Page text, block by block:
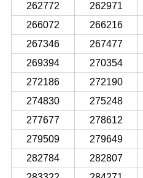
262772
262971
266072
266216
267346
267477
269394
270354
272186
272190
274830
275248
277677
278612
279509
279649
282784
282807